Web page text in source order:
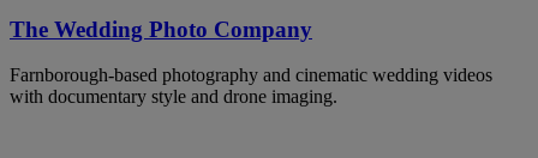
The Wedding Photo Company
Farnborough-based photography and cinematic wedding videos
with documentary style and drone imaging.